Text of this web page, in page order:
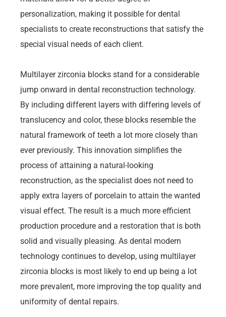
personalization, making it possible for dental
specialists to create reconstructions that satisfy the
special visual needs of each client.
Multilayer zirconia blocks stand for a considerable
jump onward in dental reconstruction technology.
By including different layers with differing levels of
translucency and color, these blocks resemble the
natural framework of teeth a lot more closely than
ever previously. This innovation simplifies the
process of attaining a natural-looking
reconstruction, as the specialist does not need to
apply extra layers of porcelain to attain the wanted
visual effect. The result is a much more efficient
production procedure and a restoration that is both
solid and visually pleasing. As dental modern
technology continues to develop, using multilayer
zirconia blocks is most likely to end up being a lot
more prevalent, more improving the top quality and
uniformity of dental repairs.